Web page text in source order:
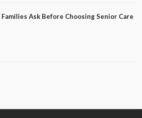
Ask Before Choosing Senior Care